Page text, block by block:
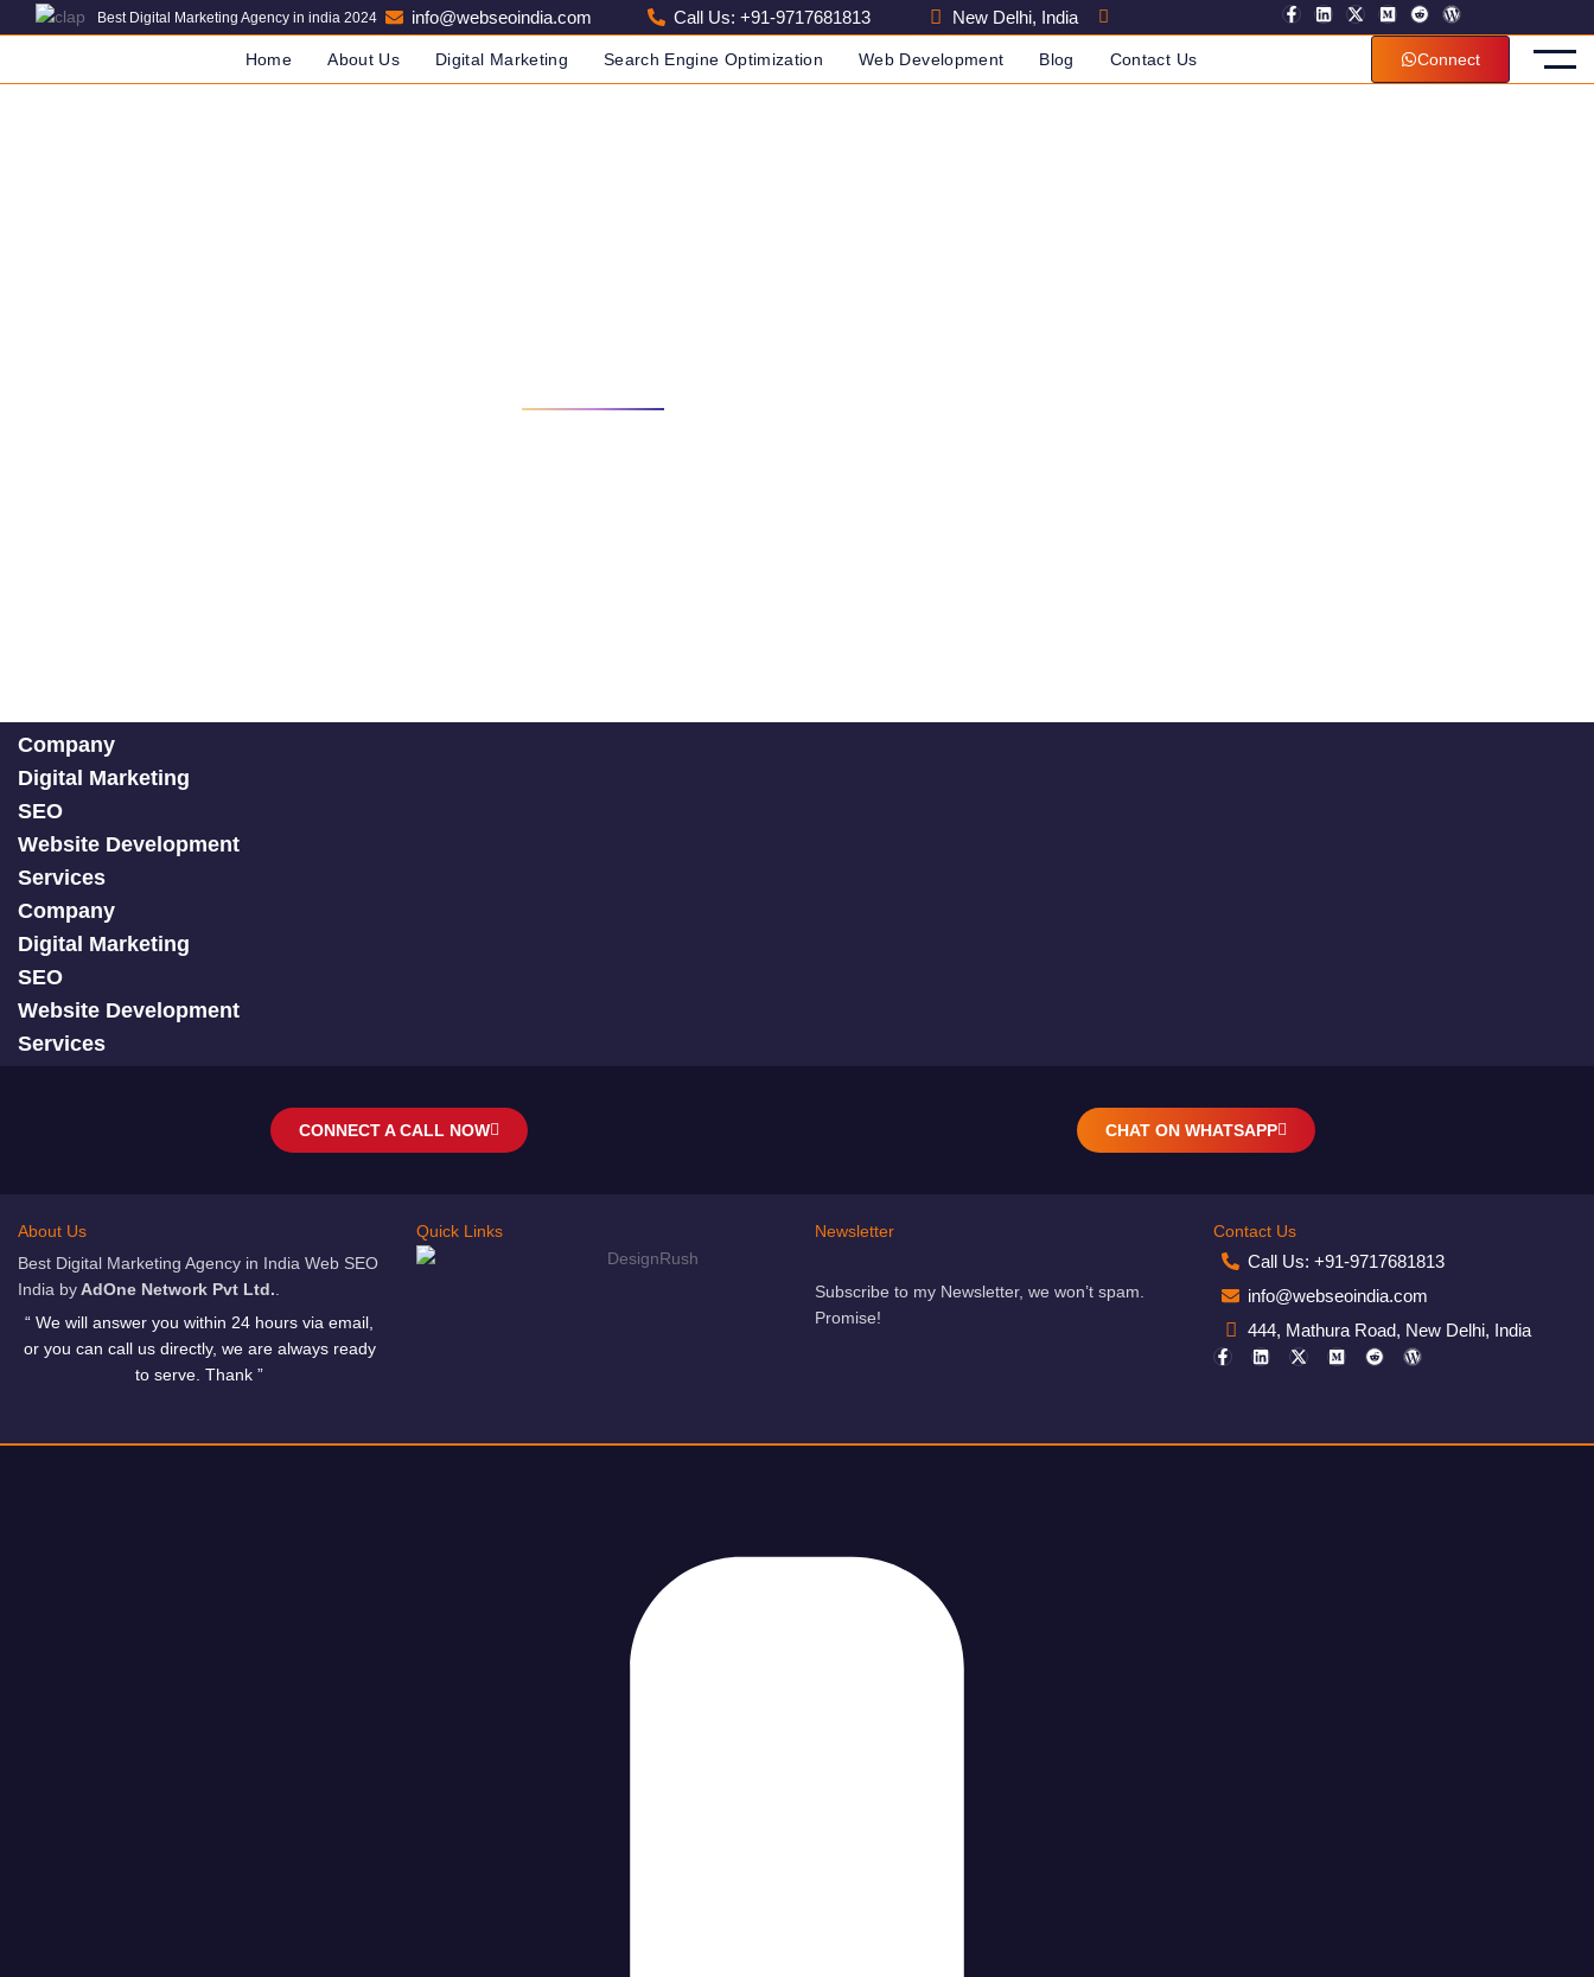
Best Digital Marketing Agency in india 2024 info@webseoindia.com Call Us: +91-9717681813 New Delhi, India
Home About Us Digital Marketing Search Engine Optimization Web Development Blog Contact Us Connect
Company
Digital Marketing
SEO
Website Development
Services
Company
Digital Marketing
SEO
Website Development
Services
CONNECT A CALL NOW CHAT ON WHATSAPP
About Us
Best Digital Marketing Agency in India Web SEO
India by AdOne Network Pvt Ltd.
“ We will answer you within 24 hours via email,
or you can call us directly, we are always ready
to serve. Thank ”
Quick Links Newsletter
Subscribe to my Newsletter, we won’t spam.
Promise!
Contact Us
Call Us: +91-9717681813
info@webseoindia.com
444, Mathura Road, New Delhi, India